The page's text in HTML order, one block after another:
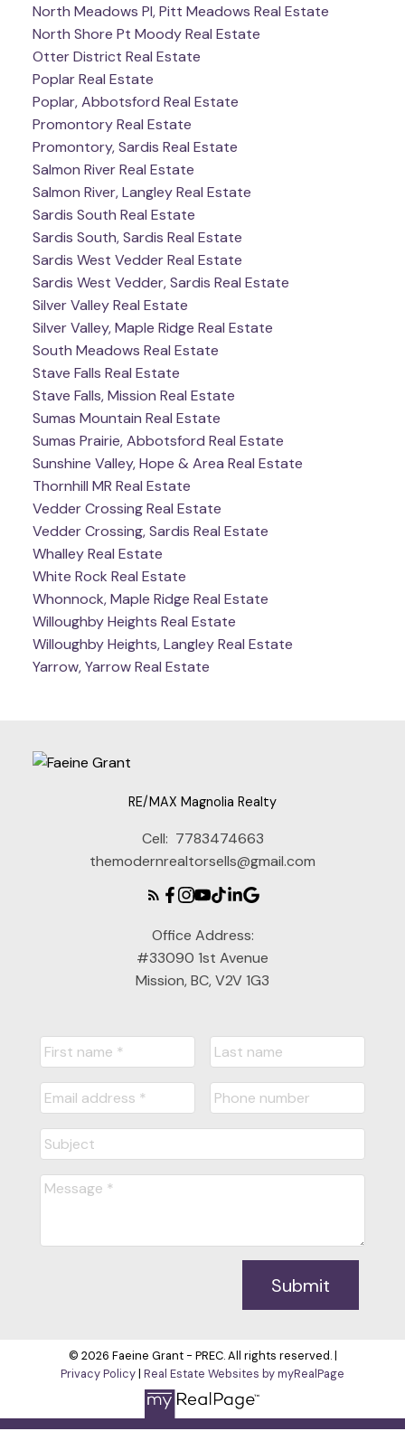
North Meadows PI, Pitt Meadows Real Estate
North Shore Pt Moody Real Estate
Otter District Real Estate
Poplar Real Estate
Poplar, Abbotsford Real Estate
Promontory Real Estate
Promontory, Sardis Real Estate
Salmon River Real Estate
Salmon River, Langley Real Estate
Sardis South Real Estate
Sardis South, Sardis Real Estate
Sardis West Vedder Real Estate
Sardis West Vedder, Sardis Real Estate
Silver Valley Real Estate
Silver Valley, Maple Ridge Real Estate
South Meadows Real Estate
Stave Falls Real Estate
Stave Falls, Mission Real Estate
Sumas Mountain Real Estate
Sumas Prairie, Abbotsford Real Estate
Sunshine Valley, Hope & Area Real Estate
Thornhill MR Real Estate
Vedder Crossing Real Estate
Vedder Crossing, Sardis Real Estate
Whalley Real Estate
White Rock Real Estate
Whonnock, Maple Ridge Real Estate
Willoughby Heights Real Estate
Willoughby Heights, Langley Real Estate
Yarrow, Yarrow Real Estate
RE/MAX Magnolia Realty
Cell: 7783474663
themodernrealtorsells@gmail.com
Office Address:
#33090 1st Avenue
Mission, BC, V2V 1G3
Submit
© 2026 Faeine Grant - PREC. All rights reserved. |
Privacy Policy| Real Estate Websites by myRealPage